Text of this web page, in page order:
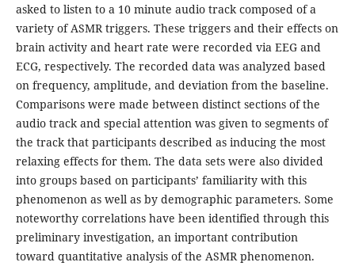
asked to listen to a 10 minute audio track composed of a
variety of ASMR triggers. These triggers and their effects on
brain activity and heart rate were recorded via EEG and
ECG, respectively. The recorded data was analyzed based
on frequency, amplitude, and deviation from the baseline.
Comparisons were made between distinct sections of the
audio track and special attention was given to segments of
the track that participants described as inducing the most
relaxing effects for them. The data sets were also divided
into groups based on participants’ familiarity with this
phenomenon as well as by demographic parameters. Some
noteworthy correlations have been identified through this
preliminary investigation, an important contribution
toward quantitative analysis of the ASMR phenomenon.